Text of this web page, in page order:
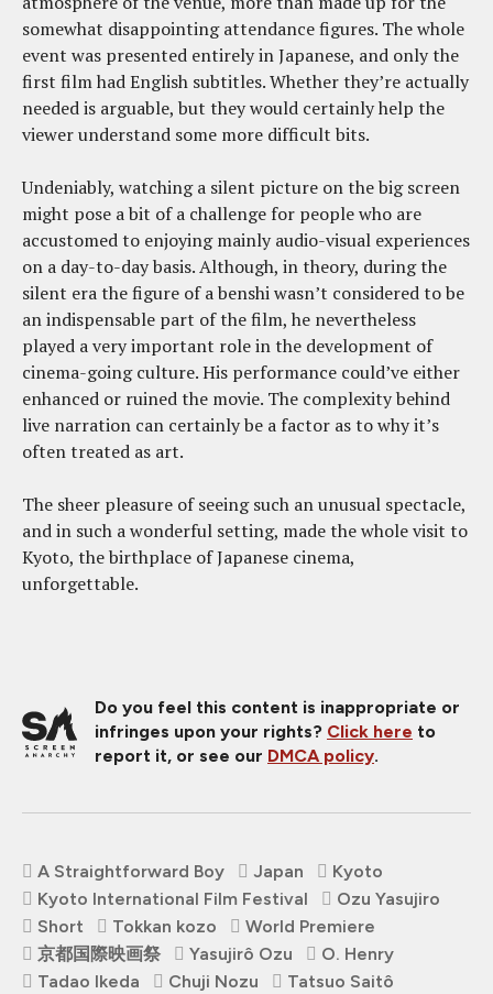
somewhat disappointing attendance figures. The whole
event was presented entirely in Japanese, and only the
first film had English subtitles. Whether they’re actually
needed is arguable, but they would certainly help the
viewer understand some more difficult bits.
Undeniably, watching a silent picture on the big screen
might pose a bit of a challenge for people who are
accustomed to enjoying mainly audio-visual experiences
on a day-to-day basis. Although, in theory, during the
silent era the figure of a benshi wasn’t considered to be
an indispensable part of the film, he nevertheless
played a very important role in the development of
cinema-going culture. His performance could’ve either
enhanced or ruined the movie. The complexity behind
live narration can certainly be a factor as to why it’s
often treated as art.
The sheer pleasure of seeing such an unusual spectacle,
and in such a wonderful setting, made the whole visit to
Kyoto, the birthplace of Japanese cinema,
unforgettable.
Do you feel this content is inappropriate or
infringes upon your rights? Click here to
report it, or see our DMCA policy.
A Straightforward Boy Japan
Kyoto
Kyoto International Film Festival
Ozu Yasujiro
Short
Tokkan kozo
World Premiere
京都国際映画祭
Yasujirô Ozu
O. Henry
Tadao Ikeda
Chuji Nozu
Tatsuo Saitô